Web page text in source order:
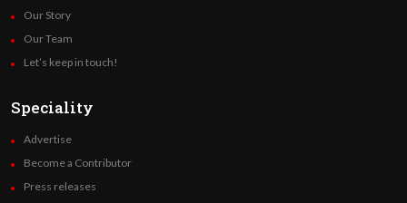
Our Story
Our Team
Let’s keep in touch!
Speciality
Advertise
Become a Contributor
Press releases